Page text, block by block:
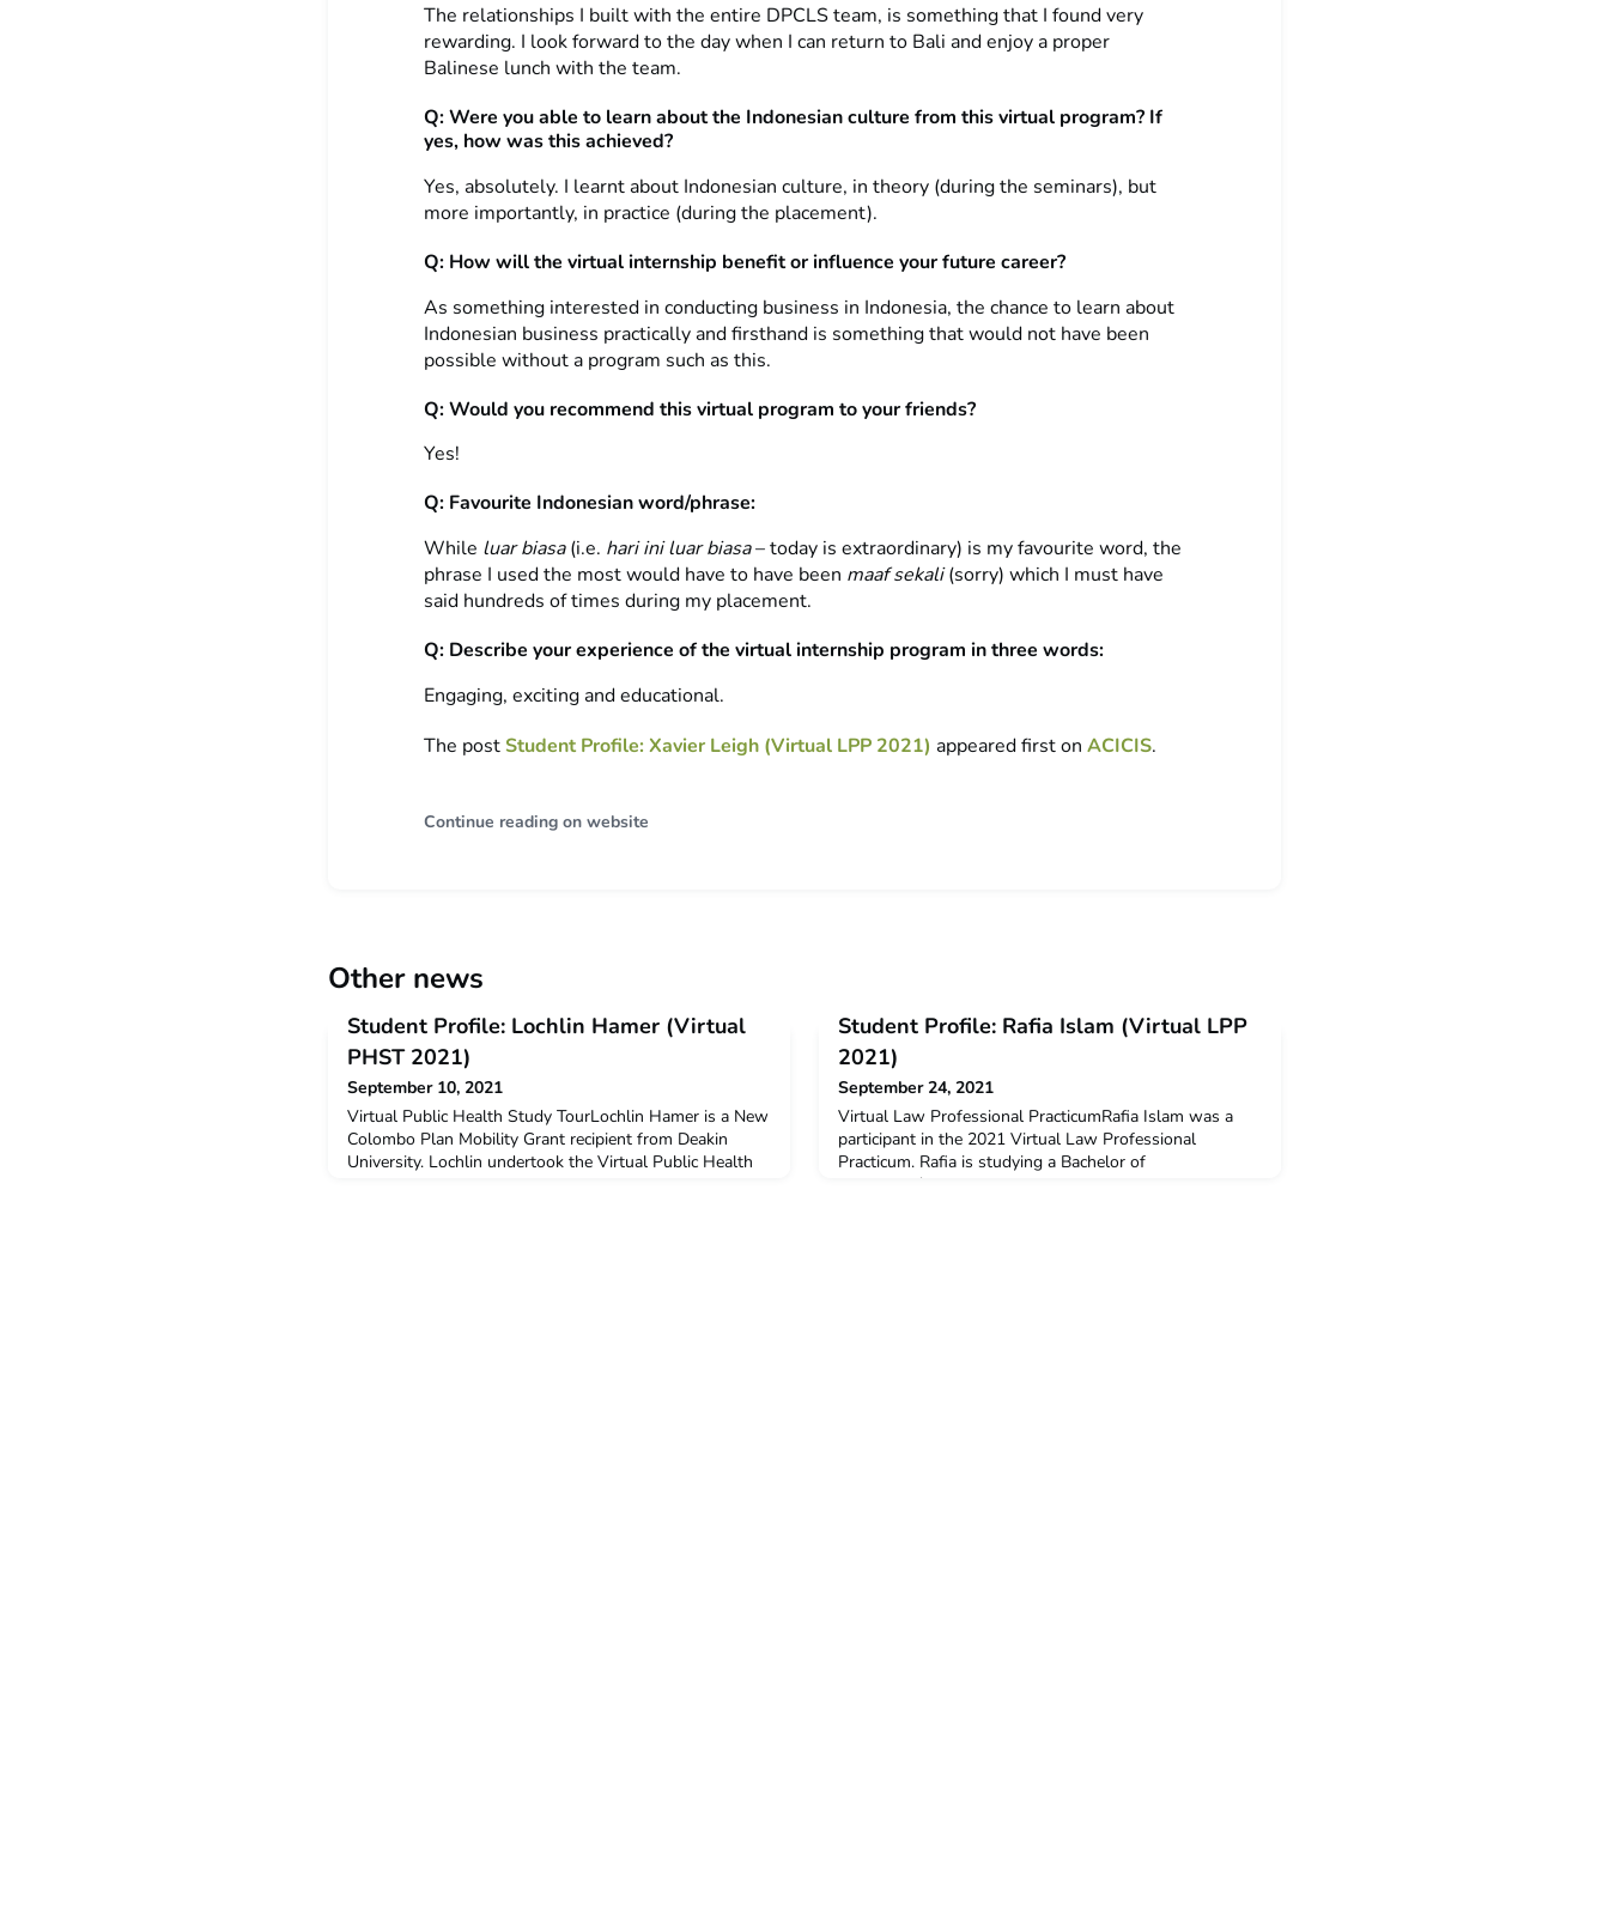
The relationships I built with the entire DPCLS team, is something that I found very
rewarding. I look forward to the day when I can return to Bali and enjoy a proper
Balinese lunch with the team.
Q: Were you able to learn about the Indonesian culture from this virtual program? If
yes, how was this achieved?
Yes, absolutely. I learnt about Indonesian culture, in theory (during the seminars), but
more importantly, in practice (during the placement).
Q: How will the virtual internship benefit or influence your future career?
As something interested in conducting business in Indonesia, the chance to learn about
Indonesian business practically and firsthand is something that would not have been
possible without a program such as this.
Q: Would you recommend this virtual program to your friends?
Yes!
Q: Favourite Indonesian word/phrase:
While luar biasa(i.e. hari ini luar biasa– today is extraordinary) is my favourite word, the
phrase I used the most would have to have been maaf sekali(sorry) which I must have
said hundreds of times during my placement.
Q: Describe your experience of the virtual internship program in three words:
Engaging, exciting and educational.
The postStudent Profile: Xavier Leigh (Virtual LPP 2021) appeared first on ACICIS.
Continue reading on website
Other news
Student Profile: Lochlin Hamer (Virtual
PHST 2021)
September 10, 2021
Virtual Public Health Study TourLochlin Hamer is a New
Colombo Plan Mobility Grant recipient from Deakin
University. Lochlin undertook the Virtual Public Health
Student Profile: Rafia Islam (Virtual LPP
2021)
September 24, 2021
Virtual Law Professional PracticumRafia Islam was a
participant in the 2021 Virtual Law Professional
Practicum. Rafia is studying a Bachelor of
Commerce/Law at University of New South Wales. Rafia